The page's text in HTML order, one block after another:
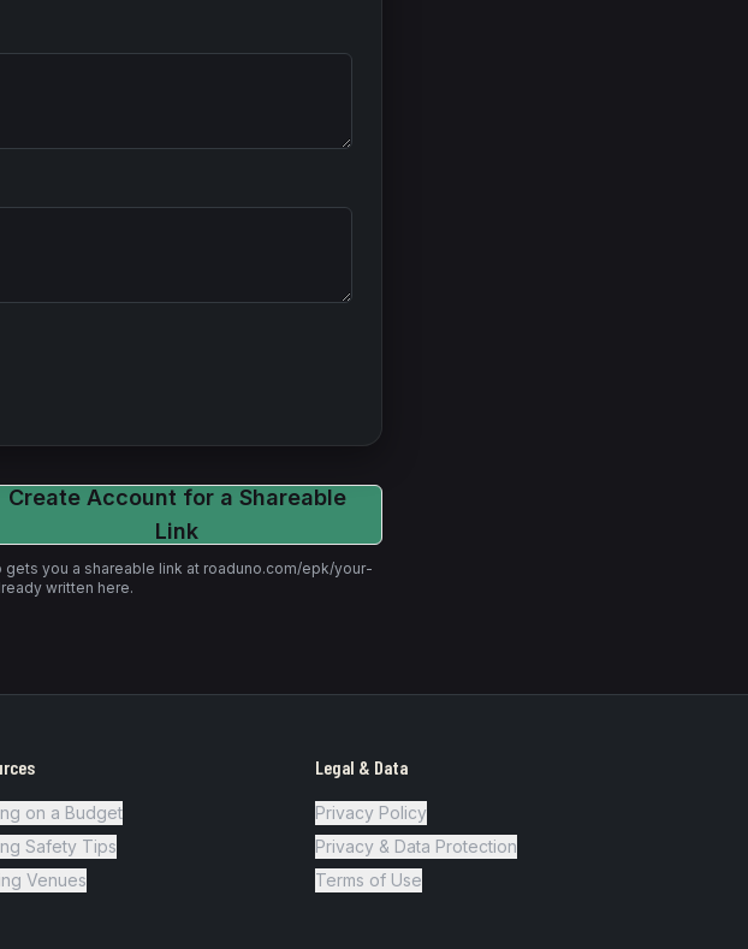
Create Account for a Shareable
Link
you a shareable link at roaduno.com/epk/your-
written here.
on a Budget
Safety Tips
Venues
Legal & Data
Privacy Policy
Privacy & Data Protection
Terms of Use